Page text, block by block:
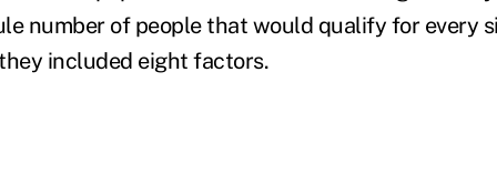
number of people that would qualify for every
included eight factors.